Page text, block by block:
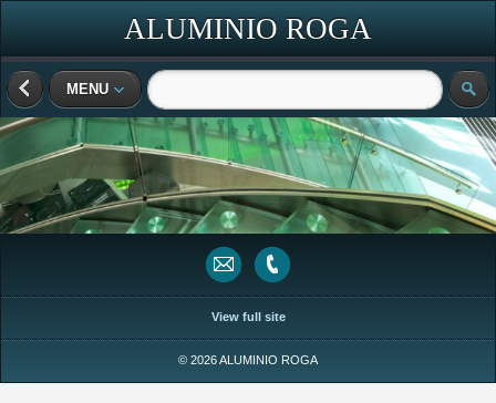
ALUMINIO ROGA
MENU
View full site
© 2026 ALUMINIO ROGA